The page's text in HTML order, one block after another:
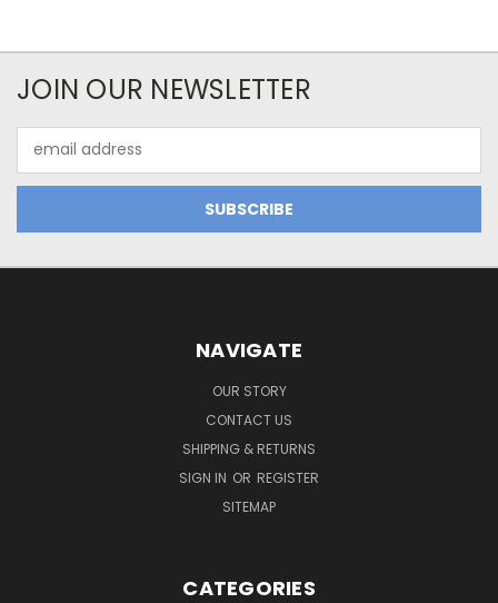
JOIN OUR NEWSLETTER
Address
NAVIGATE
OUR STORY
CONTACT US
SHIPPING & RETURNS
SIGN IN OR REGISTER
SITEMAP
CATEGORIES